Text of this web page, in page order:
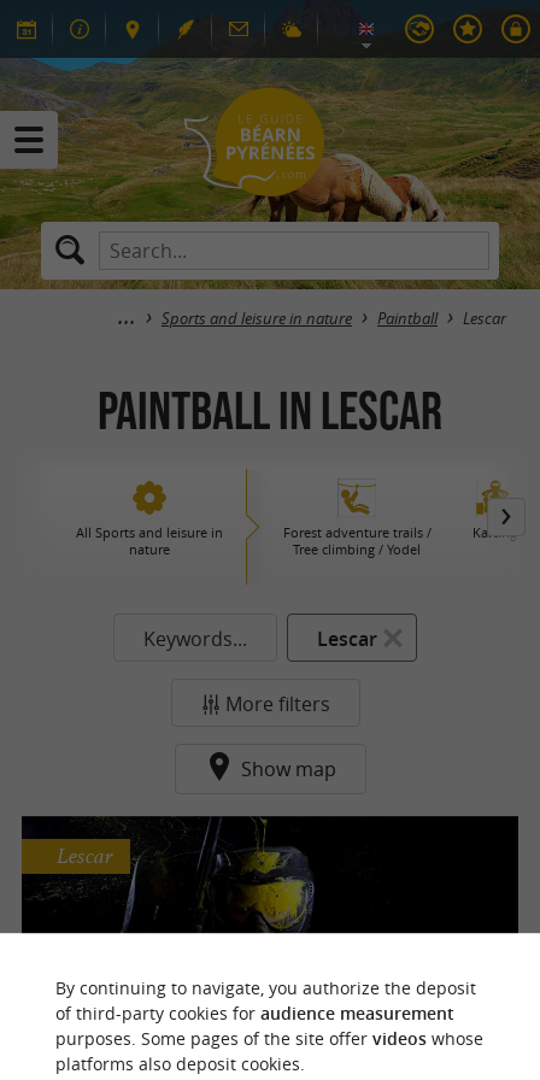
Sports and leisure in nature Paintball Lescar
Paintball in Lescar
All Sports and leisure in
nature
Forest adventure trails /
Tree climbing / Yodel
Karting
Keywords... Lescar
More filters
Show map
2 unique paintball courses in Pau
Lescar
By continuing to navigate, you authorize the deposit
of third-party cookies for audience measurement
purposes. Some pages of the site offer videoswhose
platforms also deposit cookies.